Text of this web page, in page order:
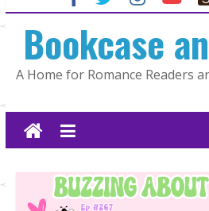
The CEO and The
Lost and Found by
The Pilot by
Bookcase
A Home for Romance Readers